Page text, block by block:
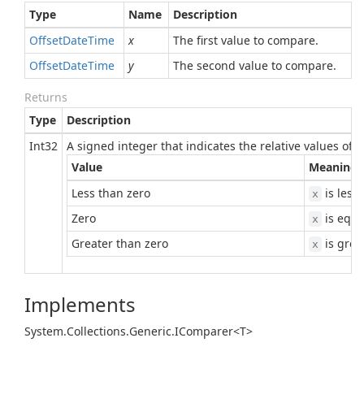
Type
Name
Description
OffsetDateTime x
The first value to compare.
OffsetDateTime y The second value to compare.
Returns
Type
Description
Int32 A signed integer that indicates the relative values of
Value
Meaning
Less than zero
x
is
Zero
x
is
Greater than zero
x is
Implements
System.Collections.Generic.IComparer<T>